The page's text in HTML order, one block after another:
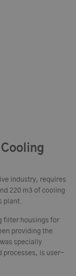
industry, requires
220 m3 of cooling
plant.
filter housings for
providing the
specially
processes, is user-